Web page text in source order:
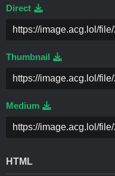
Direct
Thumbnail
Medium
HTML